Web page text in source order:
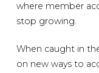
where member
stop growing.
When caught in
on new ways to